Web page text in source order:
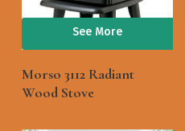
See More
Morso 3112 Radiant
Wood Stove